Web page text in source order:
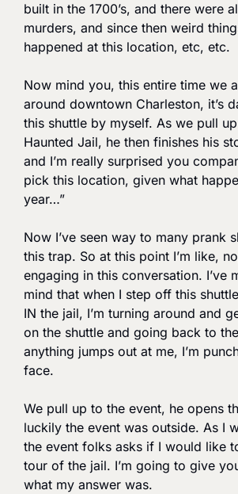
built in the 1700’s, and there were
murders, and since then weird
happened at this location, etc, etc.
Now mind you, this entire time we
around downtown Charleston, it’s
this shuttle by myself. As we pull
Haunted Jail, he then finishes his
and I’m really surprised you
pick this location, given what
year…”
Now I’ve seen way to many prank
this trap. So at this point I’m like,
engaging in this conversation. I’ve
mind that when I step off this
IN the jail, I’m turning around and
on the shuttle and going back to
anything jumps out at me, I’m
face.
We pull up to the event, he opens
luckily the event was outside. As I
the event folks asks if I would like
tour of the jail. I’m going to give
what my answer was.